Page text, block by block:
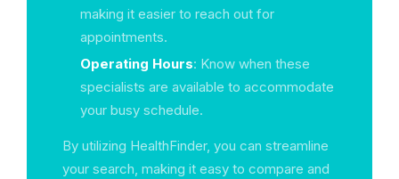
making it easier to reach out for
appointments.
Operating Hours: Know when these
specialists are available to accommodate
your busy schedule.
By utilizing HealthFinder, you can streamline
your search, making it easy to compare and